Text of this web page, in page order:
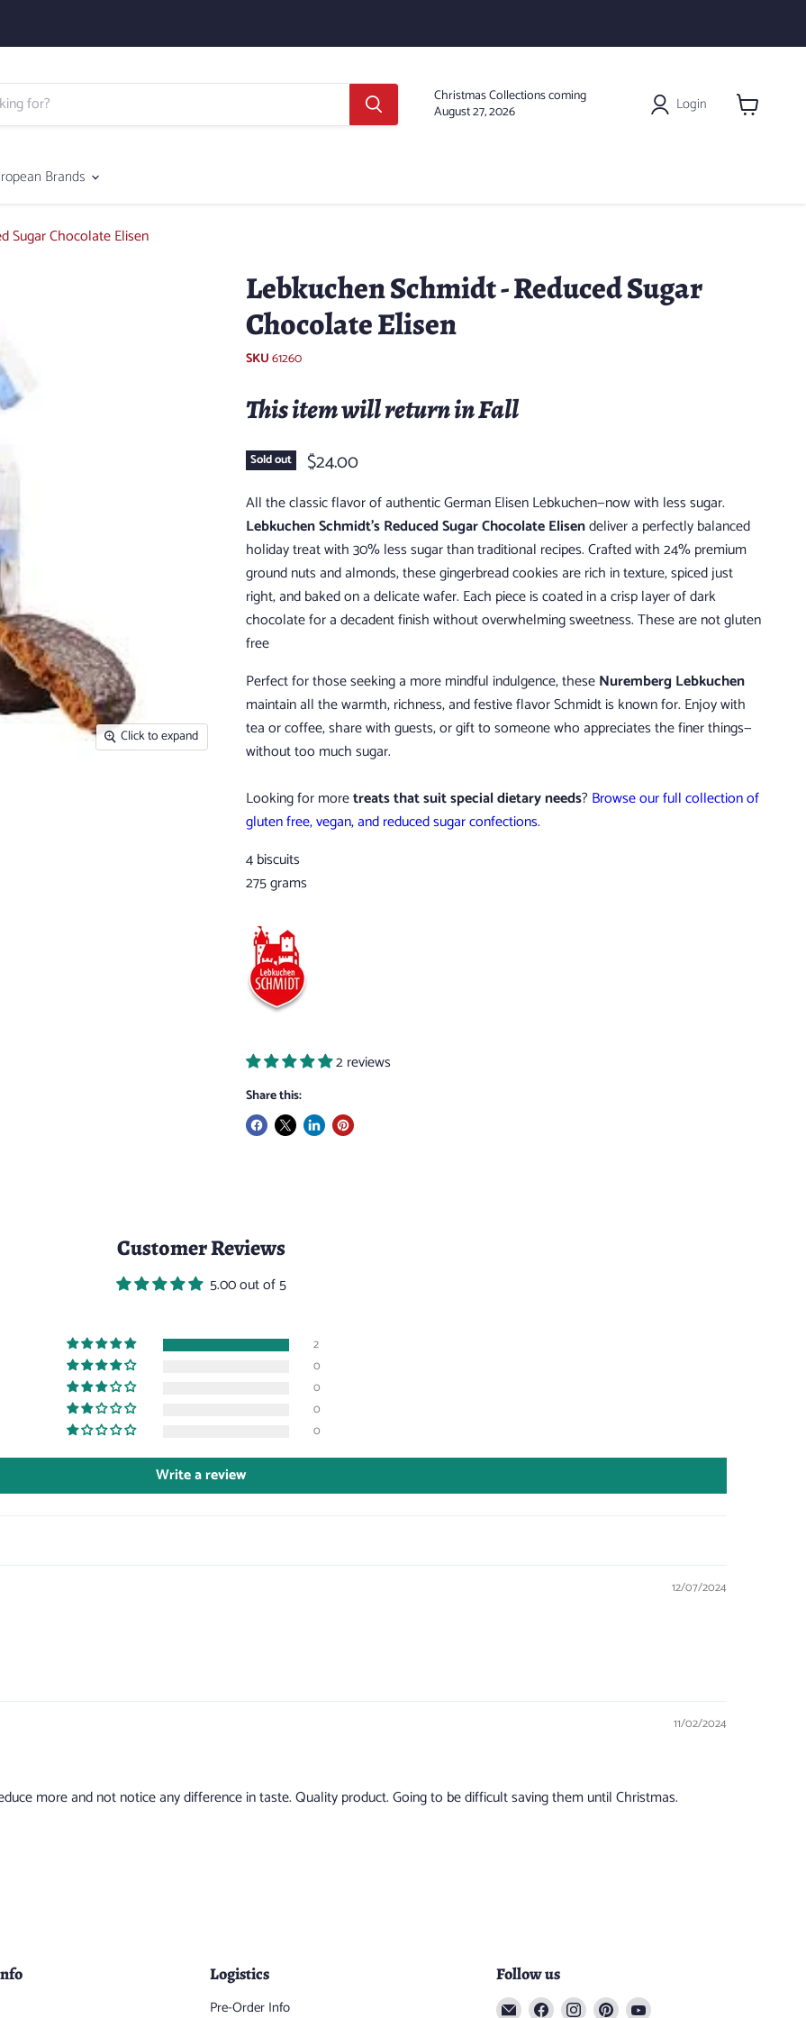
Christmas Collections coming
August 27, 2026 Login
View
Brands
Sugar Chocolate Elisen
Click to expand
Lebkuchen Schmidt - Reduced Sugar
Chocolate Elisen
SKU61260
This item will return in Fall
Sold out $24.00
All the classic flavor of authentic German Elisen Lebkuchen—now with less sugar.
Lebkuchen Schmidt’s Reduced Sugar Chocolate Elisendeliver a perfectly balanced
holiday treat with 30% less sugar than traditional recipes. Crafted with 24% premium
ground nuts and almonds, these gingerbread cookies are rich in texture, spiced just
right, and baked on a delicate wafer. Each piece is coated in a crisp layer of dark
chocolate for a decadent finish without overwhelming sweetness. These are not gluten
free
Perfect for those seeking a more mindful indulgence, theseNuremberg Lebkuchen
maintain all the warmth, richness, and festive flavor Schmidt is known for. Enjoy with
tea or coffee, share with guests, or gift to someone who appreciates the finer things—
without too much sugar.
Looking for moretreats that suit special dietary needs? Browse our full collection of
gluten free, vegan, and reduced sugar confections.
4 biscuits
275 grams
2 reviews
Share this:
Customer Reviews
5.00 out of 5
2
0
0
0
0
Write a review
12/07/2024
11/02/2024
more and not notice any difference in taste. Quality product. Going to be difficult saving them until Christmas.
Logistics
Pre-Order Info
Follow us
EmailFind Find Find Find